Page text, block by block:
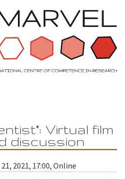
Virtual film
discussion
2021, 17:00, Online